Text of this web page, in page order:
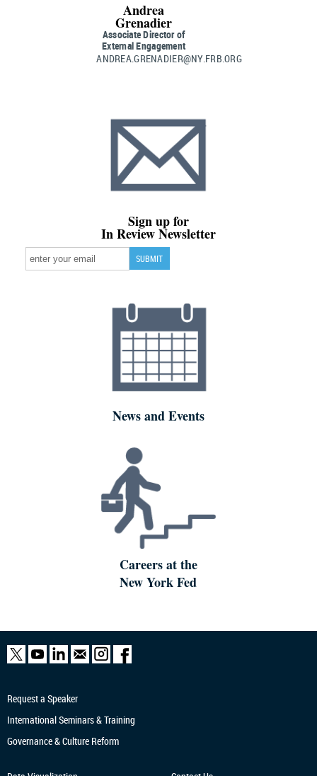
Andrea
Grenadier
Associate Director of
External Engagement
ANDREA.GRENADIER@NY.FRB.ORG
Sign up for
In Review Newsletter
News and Events
Careers at the
New York Fed
Request a Speaker
International Seminars & Training
Governance & Culture Reform